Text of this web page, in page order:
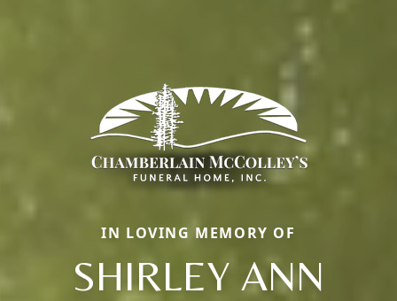
IN LOVING MEMORY OF
SHIRLEY ANN